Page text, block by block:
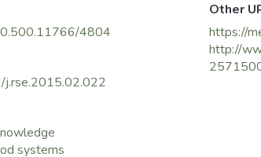
Radiation (GR) model, and Vegetation
non-drought conditions, their performances
EVI-based models at three AmeriFlux sites
and non-drought years to examine their
our hypothesis is that their different
with the GPP estimated from eddy
in the order of 2.17 (VPM), 2.47 (VI),
in drought years, the VPM model
4804
j.rse.2015.02.022
systems
Other
https://
http://